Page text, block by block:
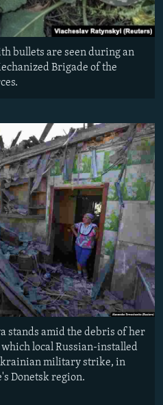
bullets are seen during an
Brigade of the
stands amid the debris of her
local Russian-installed
military strike, in
Donetsk region.